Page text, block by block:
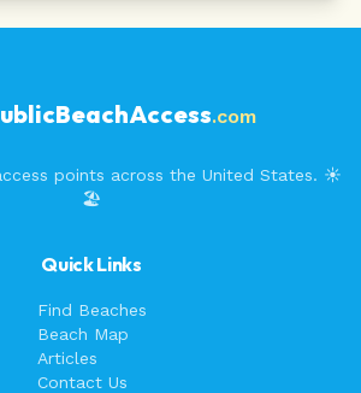
.com
points across the United States. ☀️
🏖️
Quick Links
Find Beaches
Beach Map
Articles
Contact Us